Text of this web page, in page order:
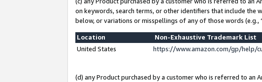
on keywords, search terms, or other identifiers that include the
below, or variations or misspellings of any of those words (e.g.,
Location
Non-Exhaustive Trademark List
United States
https://www.amazon.com/gp/help/
(d) any Product purchased by a customer who is referred to an